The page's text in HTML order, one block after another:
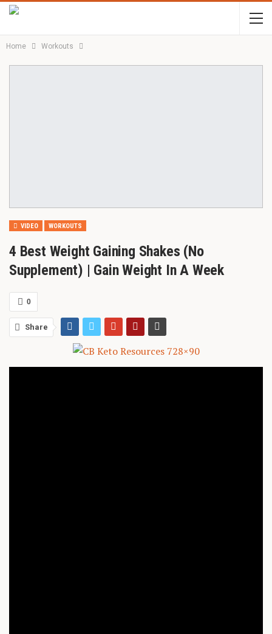
Home Workouts
VIDEO WORKOUTS
4 Best Weight Gaining Shakes (No
Supplement) | Gain Weight In A Week
0
Share